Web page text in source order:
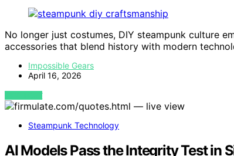
No longer just costumes, DIY steampunk culture
accessories that blend history with modern
Impossible Gears
April 16, 2026
VIEW POST
Steampunk Technology
AI Models Pass the Integrity Test in